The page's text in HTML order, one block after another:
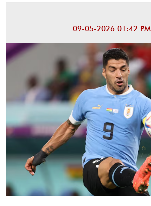
09-05-2026 01:42 PM